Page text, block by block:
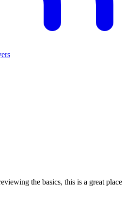
the basics, this is a great place